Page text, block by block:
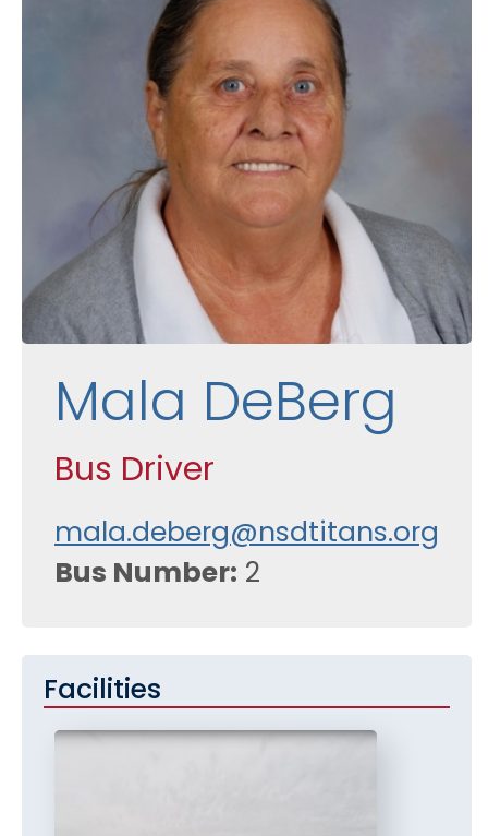
Mala DeBerg
Bus Driver
mala.deberg@nsdtitans.org
Bus Number 2
Facilities